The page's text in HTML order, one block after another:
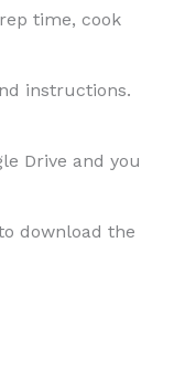
time, cook
instructions.
Drive and you
download the